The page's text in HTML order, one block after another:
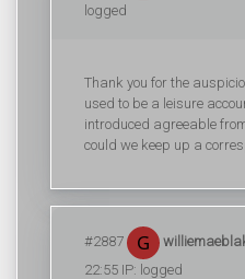
logged
Thank you for the
used to be a leisure
introduced agreeable
could we keep up a
#2887
22:55 IP: logged